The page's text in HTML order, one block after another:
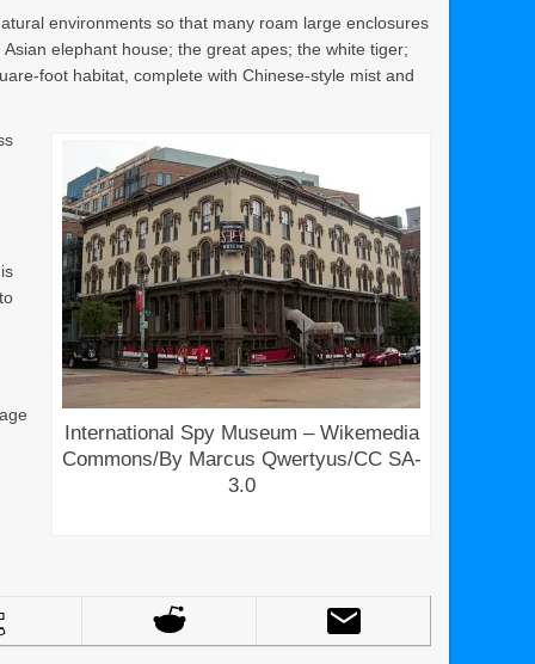
environments so that many roam large enclosures
elephant house; the great apes; the white tiger;
foot habitat, complete with Chinese-style mist and
International Spy Museum – Wikemedia
Commons/By Marcus Qwertyus/CC SA-
3.0